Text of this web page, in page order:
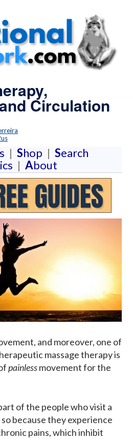
Circulation
| Shop | Search
| About
and moreover, one of
massage therapy is
painlessmovement for the
of the people who visit a
because they experience
pains, which inhibit